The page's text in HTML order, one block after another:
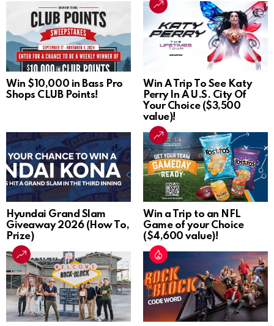
Win $10,000 in Bass Pro
Shops CLUB Points!
Win A Trip To See Katy
Perry In A U.S. City Of
Your Choice ($3,500
value)!
Hyundai Grand Slam
Giveaway 2026 (How To,
Prize)
Win a Trip to an NFL
Game of your Choice
($4,600 value)!